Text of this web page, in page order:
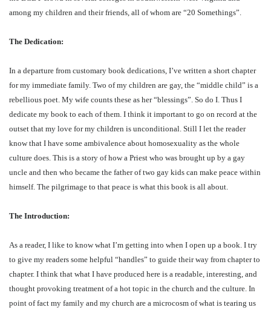
among my children and their friends, all of whom are “20 Somethings”.
The Dedication:
In a departure from customary book dedications, I’ve written a short chapter
for my immediate family. Two of my children are gay, the “middle child” is a
rebellious poet. My wife counts these as her “blessings”. So do I. Thus I
dedicate my book to each of them. I think it important to go on record at the
outset that my love for my children is unconditional. Still I let the reader
know that I have some ambivalence about homosexuality as the whole
culture does. This is a story of how a Priest who was brought up by a gay
uncle and then who became the father of two gay kids can make peace within
himself. The pilgrimage to that peace is what this book is all about.
The Introduction:
As a reader, I like to know what I’m getting into when I open up a book. I try
to give my readers some helpful “handles” to guide their way from chapter to
chapter. I think that what I have produced here is a readable, interesting, and
thought provoking treatment of a hot topic in the church and the culture. In
point of fact my family and my church are a microcosm of what is tearing us